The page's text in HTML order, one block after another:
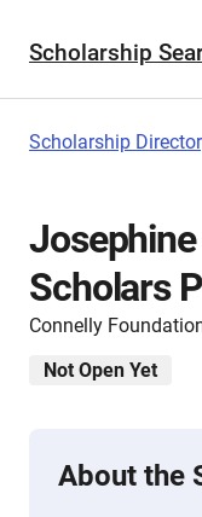
Scholarship
Scholarship
Scholars
Connelly
Not Open Yet
About the